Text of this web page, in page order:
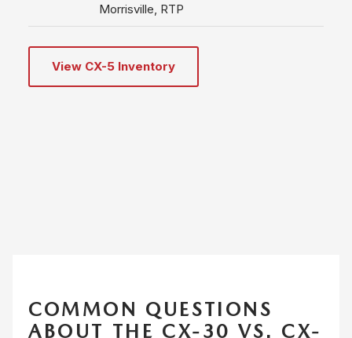
Morrisville, RTP
View CX-5 Inventory
COMMON QUESTIONS
ABOUT THE CX-30 VS. CX-